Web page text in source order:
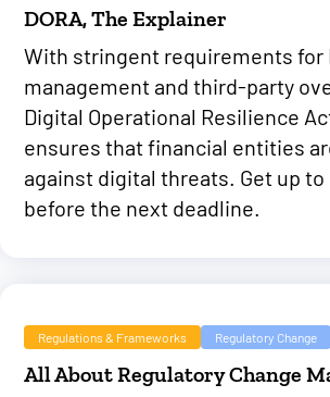
DORA, The Explainer
With stringent requirements for
management and third-party
Digital Operational Resilience
ensures that financial entities
against digital threats. Get up to
before the next deadline.
Regulations & Frameworks Regulatory Change
All About Regulatory Change